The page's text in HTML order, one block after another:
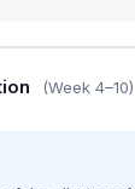
(Week 4–10)